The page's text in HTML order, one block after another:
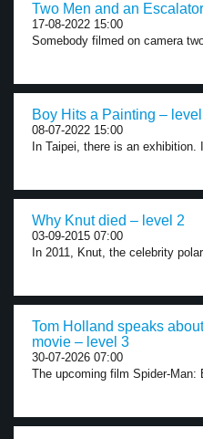
Two Men and an
17-08-2022 15:00
Somebody filmed on camera
Boy Hits a Painting –
08-07-2022 15:00
In Taipei, there is an exhibition.
Why Knut died – level 2
03-09-2015 07:00
In 2011, Knut, the celebrity
Tom Holland speaks
movie – level 3
30-07-2026 07:00
The upcoming film Spider-Man: